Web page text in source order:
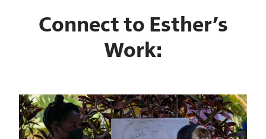
Connect to Esther’s
Work: